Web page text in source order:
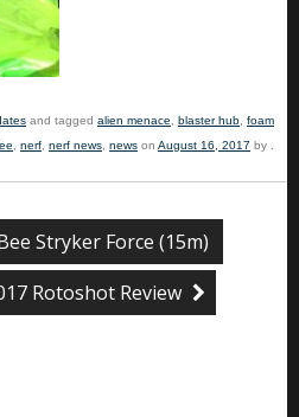
and tagged alien menace, blaster hub, foam
, nerf, nerf news, news on August 16, 2017 by .
Stryker Force (15m)
Rotoshot Review